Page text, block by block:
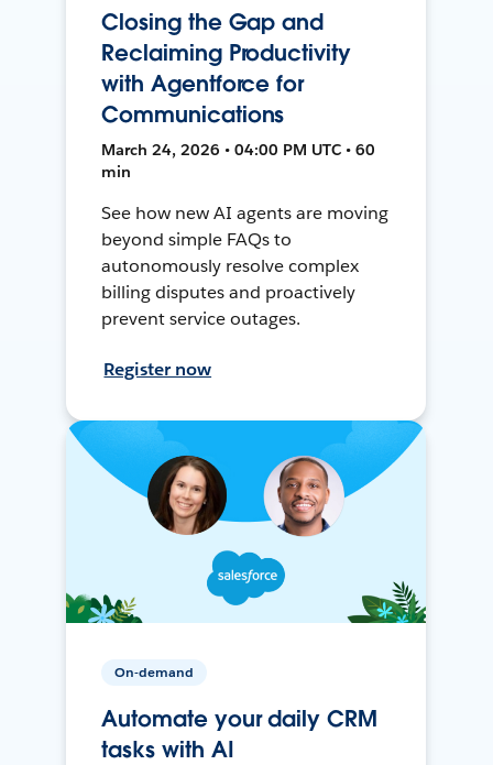
Closing the Gap and
Reclaiming Productivity
with Agentforce for
Communications
March 24, 2026 • 04:00 PM UTC • 60
min
See how new AI agents are moving
beyond simple FAQs to
autonomously resolve complex
billing disputes and proactively
prevent service outages.
Register now
On-demand
Automate your daily CRM
tasks with AI